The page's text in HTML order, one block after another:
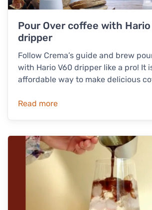
Pour Over coffee with Hario
dripper
Follow Crema’s guide and brew
with Hario V60 dripper like a pro! It
affordable way to make delicious
Read more